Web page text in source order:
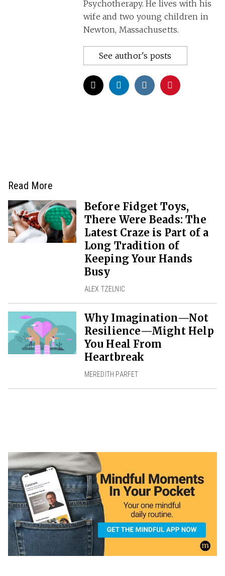
Psychotherapy. He lives with his
wife and two young children in
Newton, Massachusetts.
See author's posts
Read More
Before Fidget Toys,
There Were Beads: The
Latest Craze is Part of a
Long Tradition of
Keeping Your Hands
Busy
ALEX TZELNIC
Why Imagination—Not
Resilience—Might Help
You Heal From
Heartbreak
MEREDITH PARFET